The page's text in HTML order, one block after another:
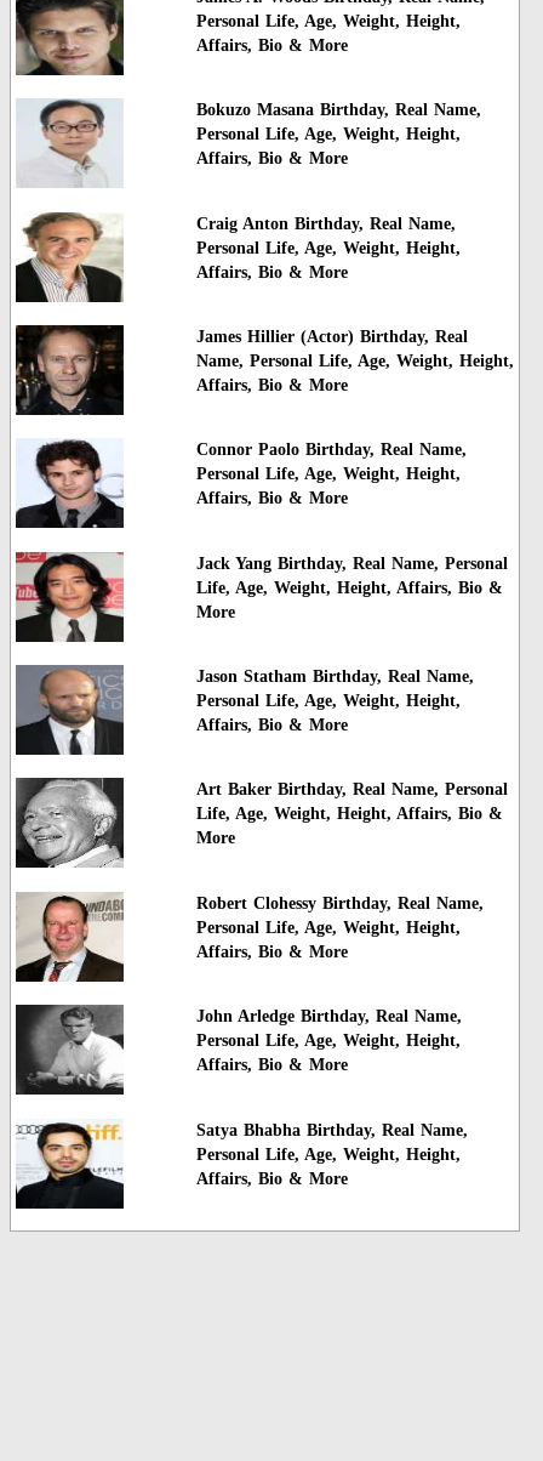
Personal Life, Age, Weight, Height,
Affairs, Bio & More
Bokuzo Masana Birthday, Real Name,
Personal Life, Age, Weight, Height,
Affairs, Bio & More
Craig Anton Birthday, Real Name,
Personal Life, Age, Weight, Height,
Affairs, Bio & More
James Hillier (Actor) Birthday, Real
Name, Personal Life, Age, Weight, Height,
Affairs, Bio & More
Connor Paolo Birthday, Real Name,
Personal Life, Age, Weight, Height,
Affairs, Bio & More
Jack Yang Birthday, Real Name, Personal
Life, Age, Weight, Height, Affairs, Bio &
More
Jason Statham Birthday, Real Name,
Personal Life, Age, Weight, Height,
Affairs, Bio & More
Art Baker Birthday, Real Name, Personal
Life, Age, Weight, Height, Affairs, Bio &
More
Robert Clohessy Birthday, Real Name,
Personal Life, Age, Weight, Height,
Affairs, Bio & More
John Arledge Birthday, Real Name,
Personal Life, Age, Weight, Height,
Affairs, Bio & More
Satya Bhabha Birthday, Real Name,
Personal Life, Age, Weight, Height,
Affairs, Bio & More